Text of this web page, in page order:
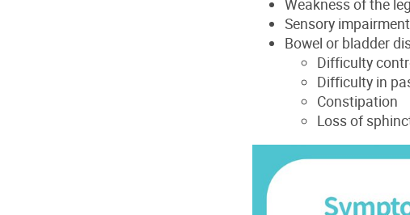
Sensory
Bowel or bladder
Difficulty
Difficulty in
Constipation
Loss of